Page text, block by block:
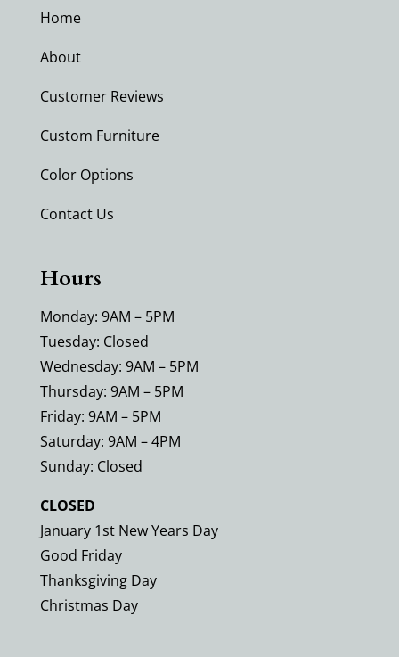
Home
About
Customer Reviews
Custom Furniture
Color Options
Contact Us
Hours
Monday: 9AM – 5PM
Tuesday: Closed
Wednesday: 9AM – 5PM
Thursday: 9AM – 5PM
Friday: 9AM – 5PM
Saturday: 9AM – 4PM
Sunday: Closed
CLOSED
January 1st New Years Day
Good Friday
Thanksgiving Day
Christmas Day